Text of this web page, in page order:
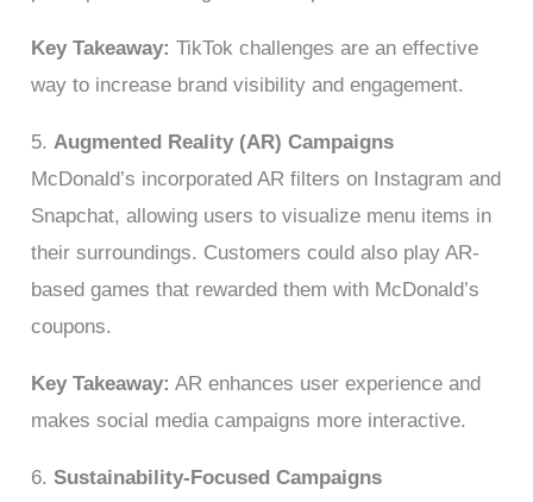
Key Takeaway: TikTok challenges are an effective
way to increase brand visibility and engagement.
5.Augmented Reality (AR) Campaigns
McDonald’s incorporated AR filters on Instagram and
Snapchat, allowing users to visualize menu items in
their surroundings. Customers could also play AR-
based games that rewarded them with McDonald’s
coupons.
Key Takeaway: AR enhances user experience and
makes social media campaigns more interactive.
6.Sustainability-Focused Campaigns